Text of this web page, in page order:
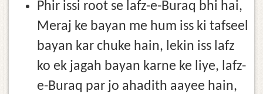
Phir issi root se lafz-e-Buraq bhi hai,
Meraj ke bayan me hum iss ki tafseel
bayan kar chuke hain, lekin iss lafz
ko ek jagah bayan karne ke liye, lafz-
e-Buraq par jo ahadith aayee hain,